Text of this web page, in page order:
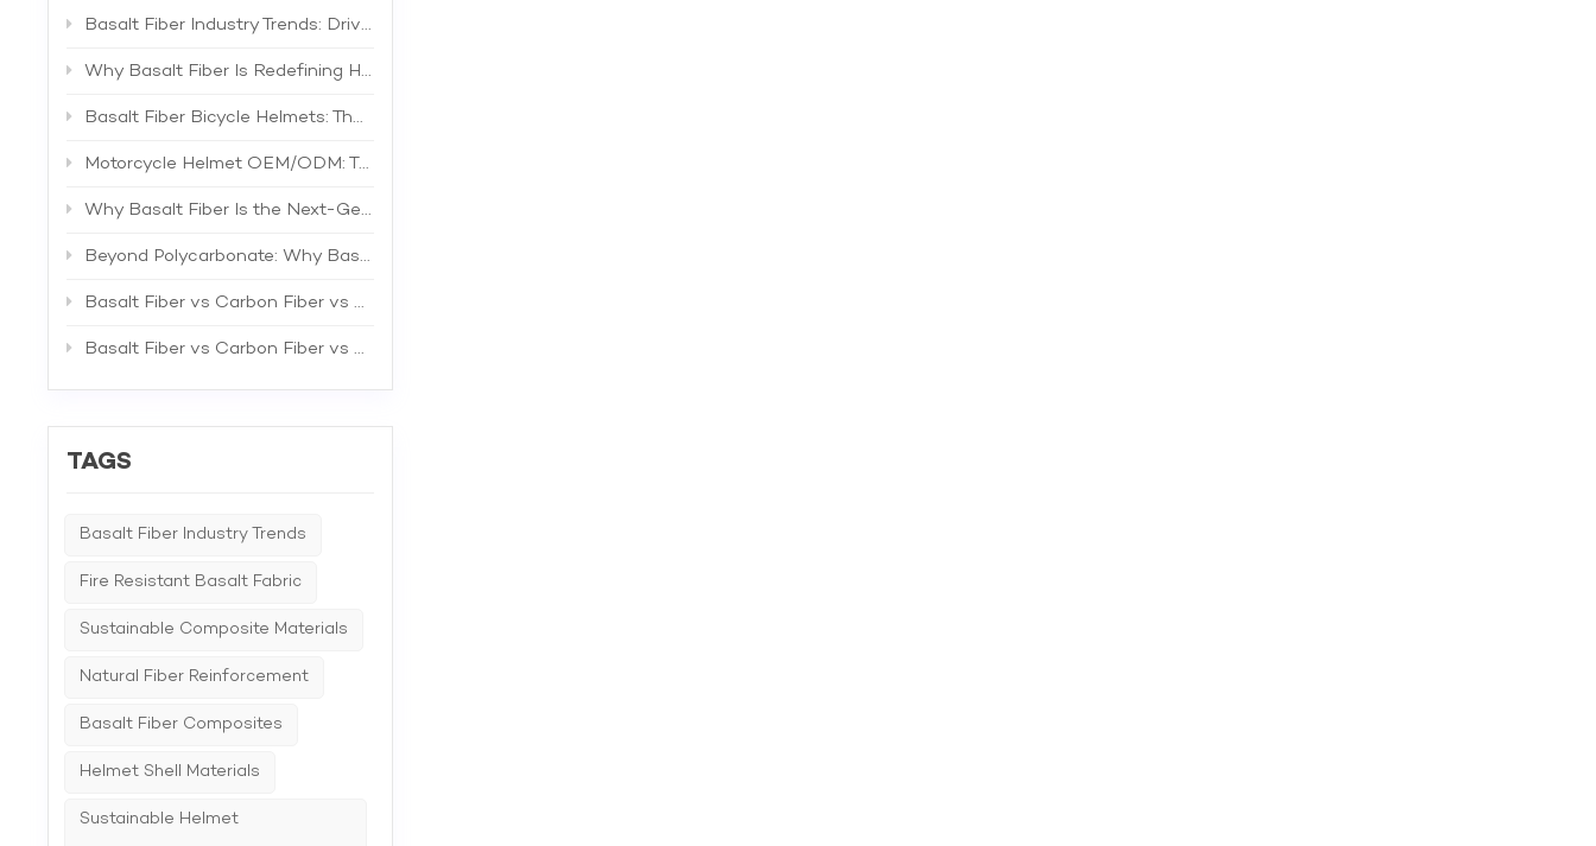
Basalt Fiber Industry Trends: Driving the Next Generation of High-Performance Composites
Why Basalt Fiber Is Redefining Helmet Shell Materials
Basalt Fiber Bicycle Helmets: The Future of Lightweight Protection
Motorcycle Helmet OEM/ODM: The Complete B2B Guide to Private Label Manufacturing and Supplier Selection
Why Basalt Fiber Is the Next-Generation Material for Bicycle Helmets
Beyond Polycarbonate: Why Basalt Fiber Is the Superior Material for Bicycle Helmet Shells
Basalt Fiber vs Carbon Fiber vs Fiberglass: The Best Material for Bicycle Helmets
Basalt Fiber vs Carbon Fiber vs Fiberglass: A Comprehensive Technical Comparison for Industrial Applications
TAGS
Basalt Fiber Industry Trends
Fire Resistant Basalt Fabric
Sustainable Composite Materials
Natural Fiber Reinforcement
Basalt Fiber Composites
Helmet Shell Materials
Sustainable Helmet